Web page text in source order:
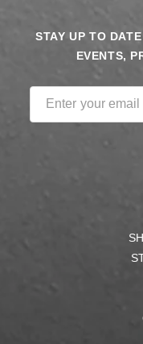
STAY UP TO
EVENTS,
Enter your email